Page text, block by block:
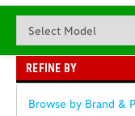
REFINE BY
Browse by Brand &